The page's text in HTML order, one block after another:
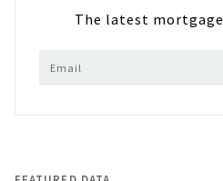
The latest